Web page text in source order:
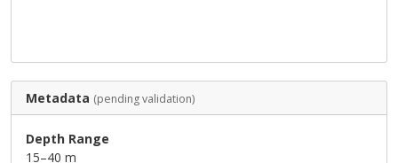
Metadata (pending validation)
Depth Range
15–40 m